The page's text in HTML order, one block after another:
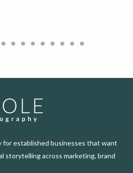
for established businesses that want
storytelling across marketing, brand